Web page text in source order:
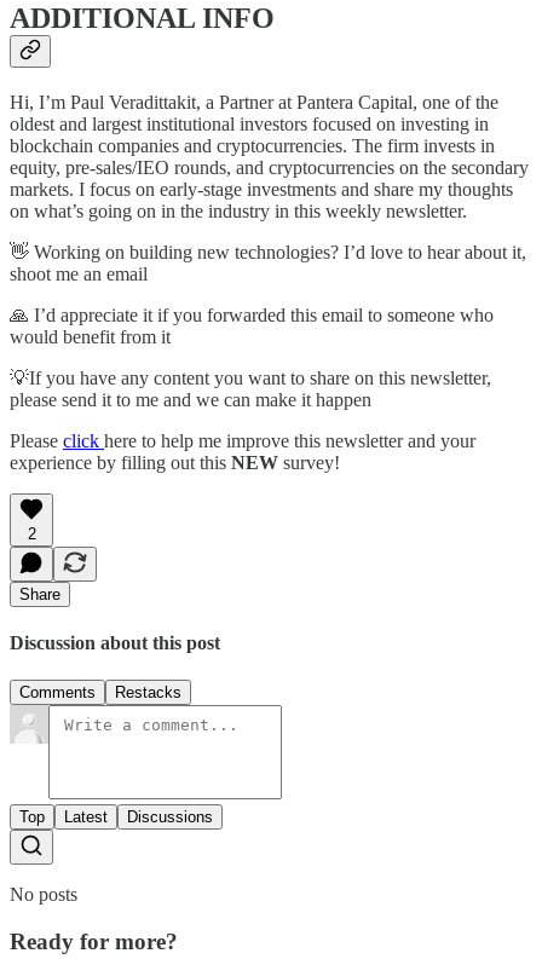
ADDITIONAL INFO
Hi, I’m Paul Veradittakit, a Partner at Pantera Capital, one of the
oldest and largest institutional investors focused on investing in
blockchain companies and cryptocurrencies. The firm invests in
equity, pre-sales/IEO rounds, and cryptocurrencies on the secondary
markets. I focus on early-stage investments and share my thoughts
on what’s going on in the industry in this weekly newsletter.
👋 Working on building new technologies? I’d love to hear about it,
shoot me an email
🙏 I’d appreciate it if you forwarded this email to someone who
would benefit from it
💡If you have any content you want to share on this newsletter,
please send it to me and we can make it happen
Please click here to help me improve this newsletter and your
experience by filling out this NEW survey!
2
Share
Discussion about this post
Comments Restacks
Top Latest Discussions
No posts
Ready for more?